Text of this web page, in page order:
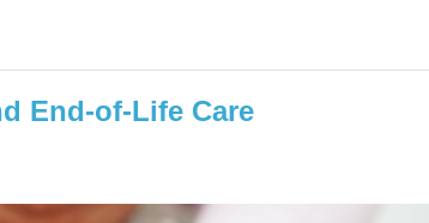
End-of-Life Care